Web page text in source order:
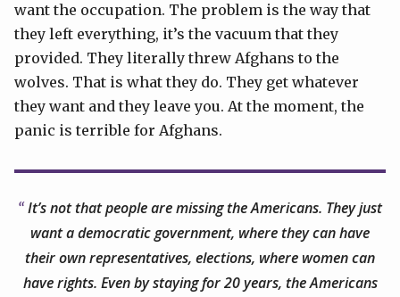
want the occupation. The problem is the way that
they left everything, it’s the vacuum that they
provided. They literally threw Afghans to the
wolves. That is what they do. They get whatever
they want and they leave you. At the moment, the
panic is terrible for Afghans.
It’s not that people are missing the Americans. They just
want a democratic government, where they can have
their own representatives, elections, where women can
have rights. Even by staying for 20 years, the Americans